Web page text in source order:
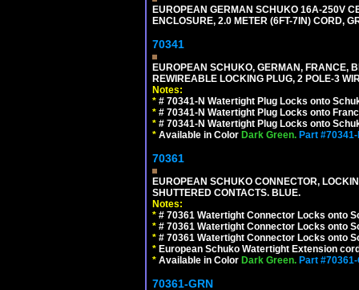
EUROPEAN GERMAN SCHUKO 16A-250V
ENCLOSURE, 2.0 METER (6FT-7IN) CORD,
70341
EUROPEAN SCHUKO, GERMAN, FRANCE,
REWIREABLE LOCKING PLUG, 2 POLE-3
Notes:
* # 70341-N Watertight Plug Locks onto
* # 70341-N Watertight Plug Locks onto
* # 70341-N Watertight Plug Locks onto
* Available in Color Dark Green. Part #70341-
70361
EUROPEAN SCHUKO CONNECTOR,
SHUTTERED CONTACTS. BLUE.
Notes:
* # 70361 Watertight Connector Locks onto
* # 70361 Watertight Connector Locks onto
* # 70361 Watertight Connector Locks onto
* European Schuko Watertight Extension
* Available in Color Dark Green. Part #70361-
70361-GRN